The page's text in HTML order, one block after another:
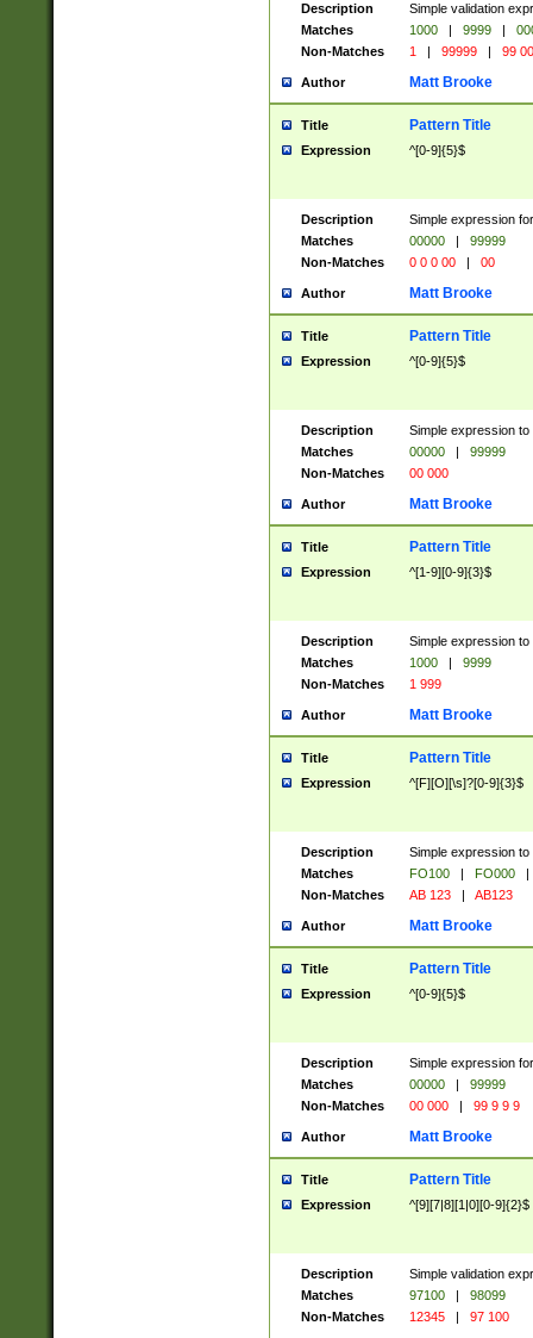
Description
Simple validation
Matches
1000 | 9999 |
Non-Matches
1 | 99999 | 99
Author Matt Brooke
Title Pattern Title
Expression ^[0-9]{5}$
Description
Simple expression
Matches
00000 |
99999
Non-Matches
0 0 0 00 | 00
Author Matt Brooke
Title Pattern Title
Expression ^[0-9]{5}$
Description
Simple expression
Matches
00000 |
99999
Non-Matches
00 000
Author Matt Brooke
Title Pattern Title
Expression ^[1-9][0-9]{3}$
Description
Simple expression
Matches
1000 |
9999
Non-Matches
1 999
Author Matt Brooke
Title Pattern Title
Expression ^[F][O][\s]?[0-9]{3}$
Description
Simple expression
Matches
FO100 | FO000
|
Non-Matches
AB 123 | AB123
Author Matt Brooke
Title Pattern Title
Expression ^[0-9]{5}$
Description
Simple expression
Matches
00000 |
99999
Non-Matches
00 000 | 99 9 9 9
Author Matt Brooke
Title Pattern Title
Expression ^[9][7|8][1|0][0-9]{2}$
Description
Simple validation
Matches
97100 |
98099
Non-Matches
12345 | 97 100